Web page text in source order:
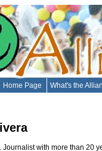
Home Page What's the
Journalist with more than 20